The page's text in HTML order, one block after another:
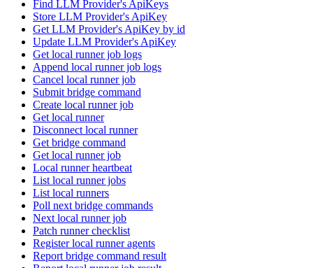
Find LLM Provider's ApiKeys
Store LLM Provider's ApiKey
Get LLM Provider's ApiKey by id
Update LLM Provider's ApiKey
Get local runner job logs
Append local runner job logs
Cancel local runner job
Submit bridge command
Create local runner job
Get local runner
Disconnect local runner
Get bridge command
Get local runner job
Local runner heartbeat
List local runner jobs
List local runners
Poll next bridge commands
Next local runner job
Patch runner checklist
Register local runner agents
Report bridge command result